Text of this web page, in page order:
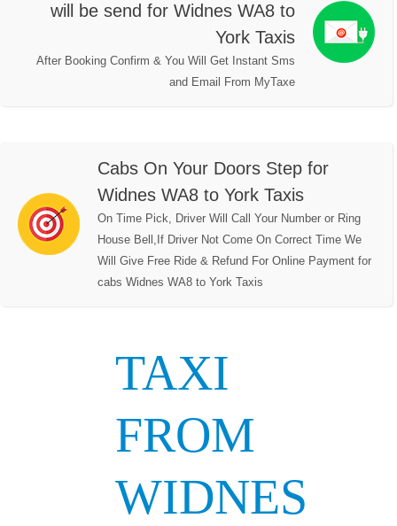
will be send for Widnes WA8 to
York Taxis
After Booking Confirm & You Will Get Instant Sms
and Email From MyTaxe
Cabs On Your Doors Step for
Widnes WA8 to York Taxis
On Time Pick, Driver Will Call Your Number or Ring
House Bell,If Driver Not Come On Correct Time We
Will Give Free Ride & Refund For Online Payment for
cabs Widnes WA8 to York Taxis
TAXI
FROM
WIDNES